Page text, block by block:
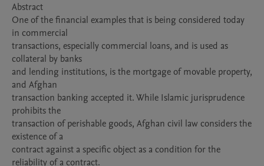
Abstract
One of the financial examples that is being considered today
in commercial
transactions, especially commercial loans, and is used as
collateral by banks
and lending institutions, is the mortgage of movable property,
and Afghan
transaction banking accepted it. While Islamic jurisprudence
prohibits the
transaction of perishable goods, Afghan civil law considers the
existence of a
contract against a specific object as a condition for the
reliability of a contract.